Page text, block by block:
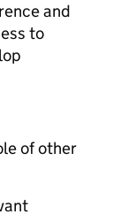
and
to
of other